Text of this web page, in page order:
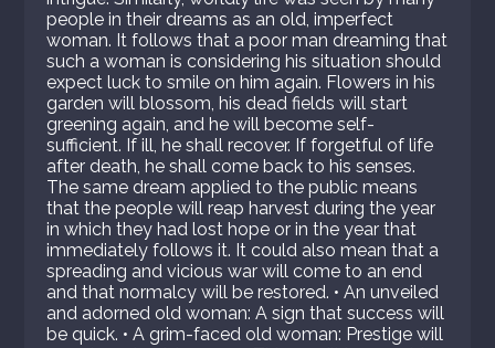
people in their dreams as an old, imperfect
woman. It follows that a poor man dreaming that
such a woman is considering his situation should
expect luck to smile on him again. Flowers in his
garden will blossom, his dead fields will start
greening again, and he will become self-
sufficient. If ill, he shall recover. If forgetful of life
after death, he shall come back to his senses.
The same dream applied to the public means
that the people will reap harvest during the year
in which they had lost hope or in the year that
immediately follows it. It could also mean that a
spreading and vicious war will come to an end
and that normalcy will be restored. • An unveiled
and adorned old woman: A sign that success will
be quick. • A grim-faced old woman: Prestige will